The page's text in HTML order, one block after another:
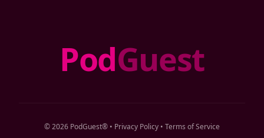
PodGuest
© 2026 PodGuest® • Privacy Policy • Terms of Service